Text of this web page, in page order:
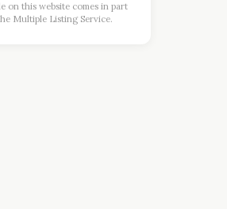
on this website comes in part
Multiple Listing Service.